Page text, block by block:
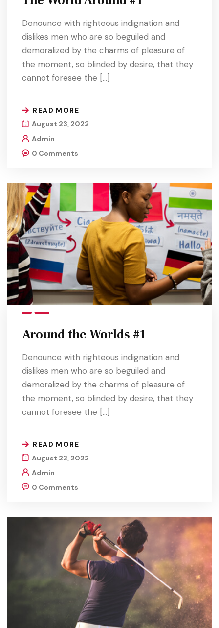
Denounce with righteous indignation and
dislikes men who are so beguiled and
demoralized by the charms of pleasure of
the moment, so blinded by desire, that they
cannot foresee the […]
READ MORE
August 23, 2022
Admin
0 Comments
Around the Worlds #1
Denounce with righteous indignation and
dislikes men who are so beguiled and
demoralized by the charms of pleasure of
the moment, so blinded by desire, that they
cannot foresee the […]
READ MORE
August 23, 2022
Admin
0 Comments